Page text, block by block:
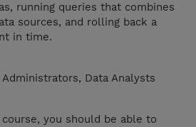
running queries that combines
sources, and rolling back a
in time.
Data Analysts
you should be able to